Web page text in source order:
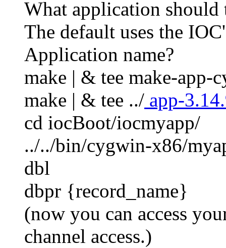
What application should
The default uses the
Application name?
make | & tee make-app-
make | & tee ../ app-
cd iocBoot/iocmyapp/
../../bin/cygwin-x86/
dbl
dbpr {record_name}
(now you can access
channel access.)